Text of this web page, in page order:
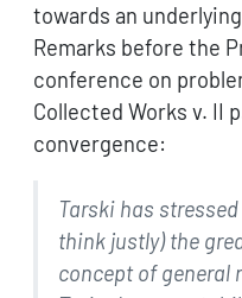
towards an
Remarks before the
conference on
Collected Works v. II
convergence:
Tarski has
think justly) the
concept of general